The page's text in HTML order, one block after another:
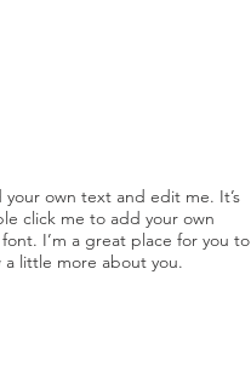
own text and edit me. It’s
click me to add your own
I’m a great place for you to
a little more about you.